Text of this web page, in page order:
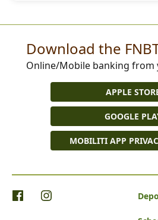
Download the
Online/Mobile banking from
APPLE
GOOGLE
MOBILITI APP